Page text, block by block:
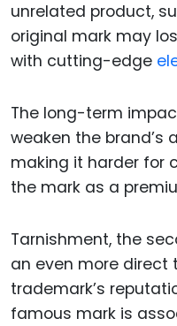
unrelated product,
original mark may
with cutting-edge
The long-term
weaken the brand’s
making it harder for
the mark as a
Tarnishment, the
an even more direct
trademark’s
famous mark is